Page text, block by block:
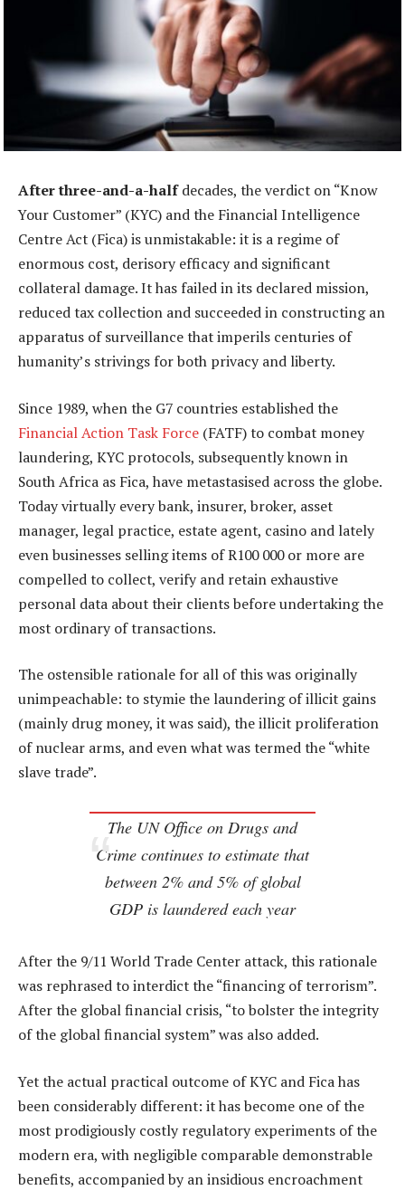
After three-and-a-halfdecades, the verdict on “Know
Your Customer” (KYC) and the Financial Intelligence
Centre Act (Fica) is unmistakable: it is a regime of
enormous cost, derisory efficacy and significant
collateral damage. It has failed in its declared mission,
reduced tax collection and succeeded in constructing an
apparatus of surveillance that imperils centuries of
humanity’s strivings for both privacy and liberty.
Since 1989, when the G7 countries established the
Financial Action Task Force (FATF) to combat money
laundering, KYC protocols, subsequently known in
South Africa as Fica, have metastasised across the globe.
Today virtually every bank, insurer, broker, asset
manager, legal practice, estate agent, casino and lately
even businesses selling items of R100 000 or more are
compelled to collect, verify and retain exhaustive
personal data about their clients before undertaking the
most ordinary of transactions.
The ostensible rationale for all of this was originally
unimpeachable: to stymie the laundering of illicit gains
(mainly drug money, it was said), the illicit proliferation
of nuclear arms, and even what was termed the “white
slave trade”.
The UN Office on Drugs and
Crime continues to estimate that
between 2% and 5% of global
GDP is laundered each year
After the 9/11 World Trade Center attack, this rationale
was rephrased to interdict the “financing of terrorism”.
After the global financial crisis, “to bolster the integrity
of the global financial system” was also added.
Yet the actual practical outcome of KYC and Fica has
been considerably different: it has become one of the
most prodigiously costly regulatory experiments of the
modern era, with negligible comparable demonstrable
benefits, accompanied by an insidious encroachment